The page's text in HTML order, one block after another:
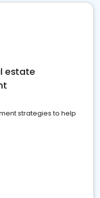
estate
strategies to help